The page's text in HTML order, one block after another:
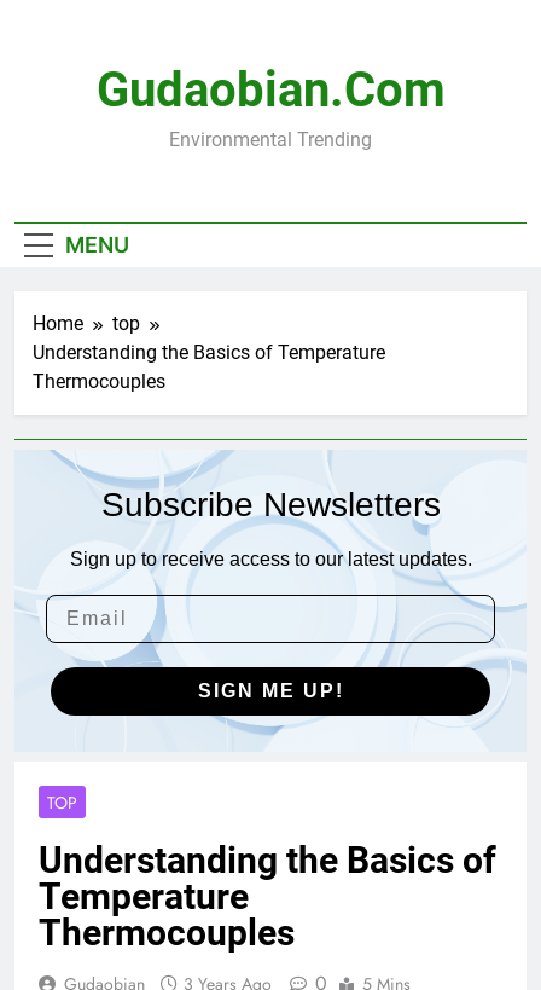
Gudaobian.com
Environmental Trending
MENU
Home
top
Understanding the Basics of Temperature
Thermocouples
Subscribe Newsletters
Sign up to receive access to our latest updates.
SIGN ME UP!
TOP
Understanding the Basics of
Temperature
Thermocouples
Gudaobian 3 Years Ago 0 5 Mins